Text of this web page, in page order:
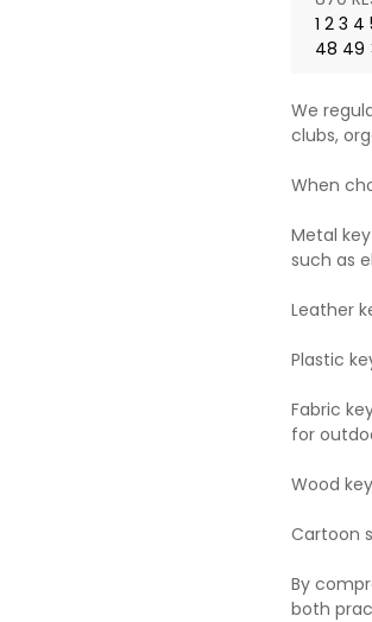
1 2 3 4
48 49
We
clubs,
When
Metal
such as
Leather
Plastic
Fabric
for
Wood
Cartoon
By
both